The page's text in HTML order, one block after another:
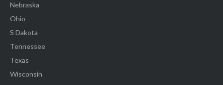
Nebraska
Ohio
S Dakota
Tennessee
Texas
Wisconsin